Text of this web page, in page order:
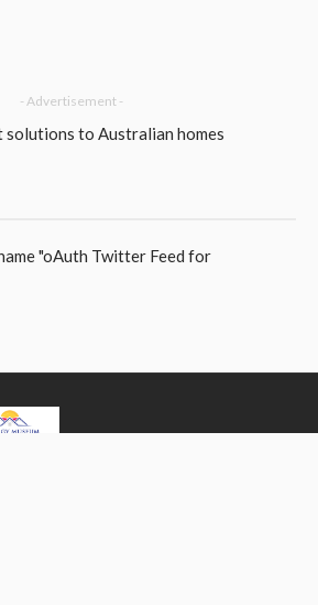
- Advertisement -
"oAuth Twitter Feed for